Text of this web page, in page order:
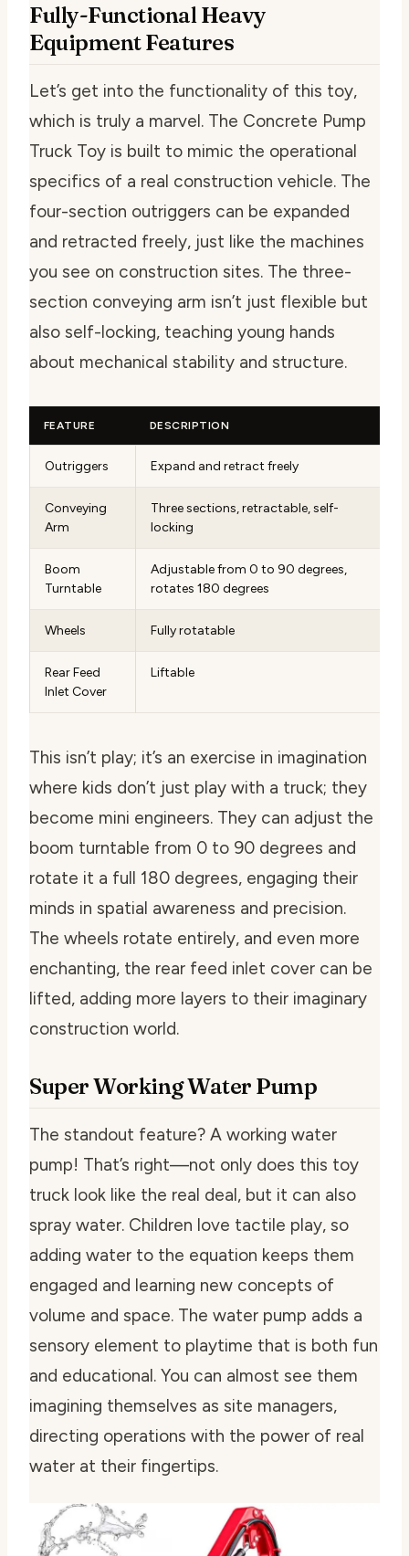
Fully-Functional Heavy
Equipment Features
Let’s get into the functionality of this toy,
which is truly a marvel. The Concrete Pump
Truck Toy is built to mimic the operational
specifics of a real construction vehicle. The
four-section outriggers can be expanded
and retracted freely, just like the machines
you see on construction sites. The three-
section conveying arm isn’t just flexible but
also self-locking, teaching young hands
about mechanical stability and structure.
FEATURE DESCRIPTION
Outriggers Expand and retract freely
Conveying
Arm
Three sections, retractable, self-
locking
Boom
Turntable
Adjustable from 0 to 90 degrees,
rotates 180 degrees
Wheels Fully rotatable
Rear Feed
Inlet Cover
Liftable
This isn’t play; it’s an exercise in imagination
where kids don’t just play with a truck; they
become mini engineers. They can adjust the
boom turntable from 0 to 90 degrees and
rotate it a full 180 degrees, engaging their
minds in spatial awareness and precision.
The wheels rotate entirely, and even more
enchanting, the rear feed inlet cover can be
lifted, adding more layers to their imaginary
construction world.
Super Working Water Pump
The standout feature? A working water
pump! That’s right—not only does this toy
truck look like the real deal, but it can also
spray water. Children love tactile play, so
adding water to the equation keeps them
engaged and learning new concepts of
volume and space. The water pump adds a
sensory element to playtime that is both fun
and educational. You can almost see them
imagining themselves as site managers,
directing operations with the power of real
water at their fingertips.